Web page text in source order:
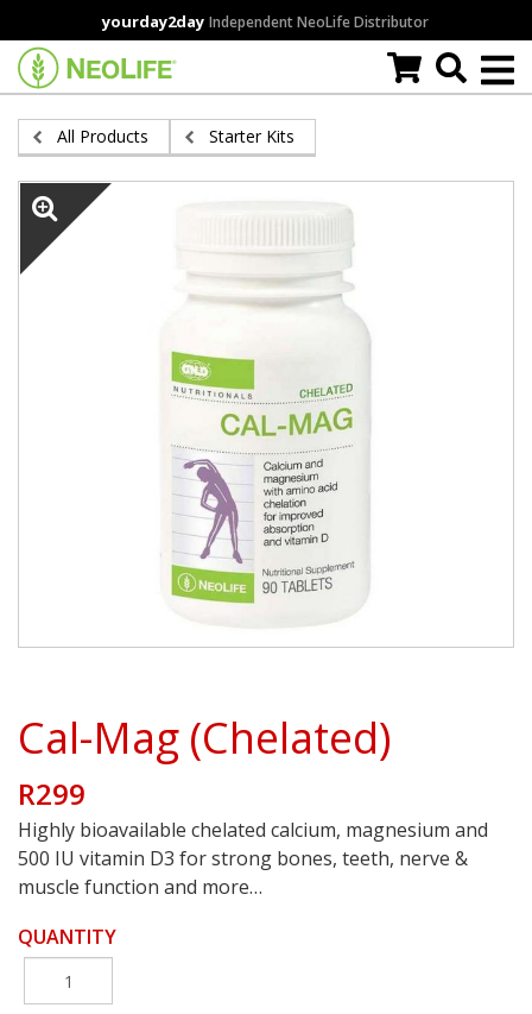
to
main
content
yourday2day Independent NeoLife Distributor
All Products Starter Kits
Cal-Mag (Chelated)
R299
Highly bioavailable chelated calcium, magnesium and
500 IU vitamin D3 for strong bones, teeth, nerve &
muscle function and more…
QUANTITY